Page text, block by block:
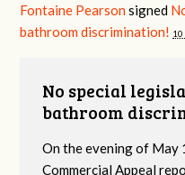
Fontaine Pearson signed
bathroom discrimination! 10
No special
bathroom
On the evening of May
Commercial Appeal